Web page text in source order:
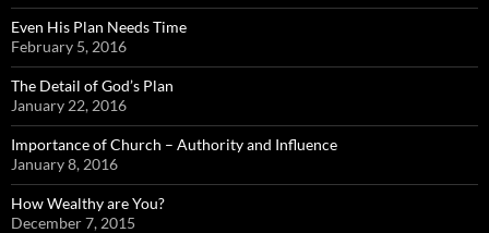
Even His Plan Needs Time
February 5, 2016
The Detail of God’s Plan
January 22, 2016
Importance of Church – Authority and Influence
January 8, 2016
How Wealthy are You?
December 7, 2015